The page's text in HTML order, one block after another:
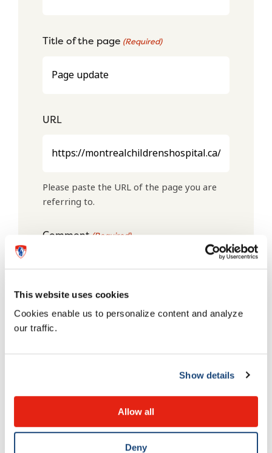
This website uses cookies
Cookies enable us to personalize content and analyze
our traffic.
Show details
Allow all
Deny
Title of the page (Required)
URL
Please paste the URL of the page you are
referring to.
Comment(Required)